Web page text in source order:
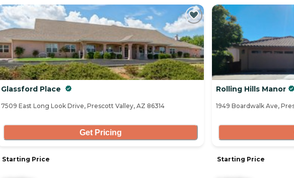
Glassford Place
7509 East Long Look Drive, Prescott Valley, AZ 86314
Get Pricing
Starting Price
Rolling Hills Manor
1949 Boardwalk Ave,
Starting Price